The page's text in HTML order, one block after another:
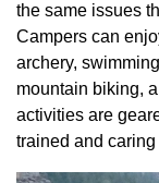
the same issues
Campers can
archery,
mountain biking,
activities are
trained and